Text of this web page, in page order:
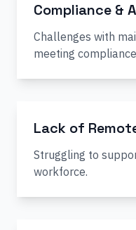
Compliance &
Challenges with
meeting
Lack of
Struggling to
workforce.